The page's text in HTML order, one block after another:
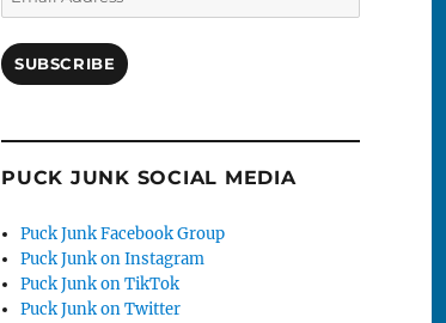
Address
SUBSCRIBE
PUCK JUNK SOCIAL MEDIA
Puck Junk Facebook Group
Puck Junk on Instagram
Puck Junk on TikTok
Puck Junk on Twitter